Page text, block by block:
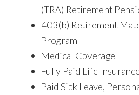
(TRA) Retirement
403(b) Retirement
Program
Medical Coverage
Fully Paid Life Insurance
Paid Sick Leave,